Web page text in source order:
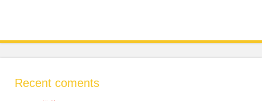
Recent coments